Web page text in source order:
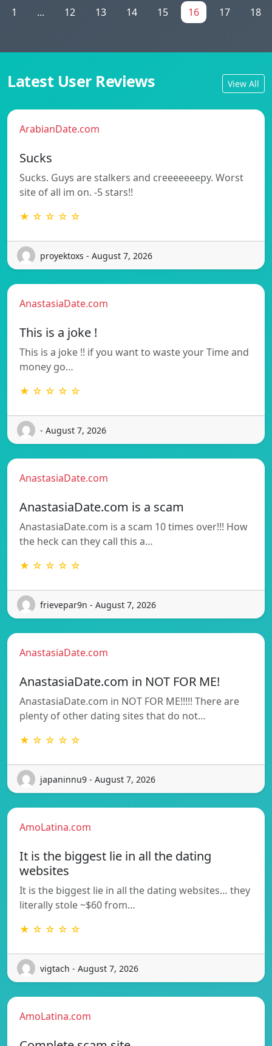
1 ... 12 13 14 15 16 17 18
Latest User Reviews View All
ArabianDate.com
Sucks
Sucks. Guys are stalkers and creeeeeeepy. Worst
site of all im on. -5 stars!!
★ ☆ ☆ ☆ ☆
proyektoxs - August 7, 2026
AnastasiaDate.com
This is a joke !
This is a joke !! if you want to waste your Time and
money go…
★ ☆ ☆ ☆ ☆
- August 7, 2026
AnastasiaDate.com
AnastasiaDate.com is a scam
AnastasiaDate.com is a scam 10 times over!!! How
the heck can they call this a…
★ ☆ ☆ ☆ ☆
frievepar9n - August 7, 2026
AnastasiaDate.com
AnastasiaDate.com in NOT FOR ME!
AnastasiaDate.com in NOT FOR ME!!!!! There are
plenty of other dating sites that do not…
★ ☆ ☆ ☆ ☆
japaninnu9 - August 7, 2026
AmoLatina.com
It is the biggest lie in all the dating
websites
It is the biggest lie in all the dating websites… they
literally stole ~$60 from…
★ ☆ ☆ ☆ ☆
vigtach - August 7, 2026
AmoLatina.com